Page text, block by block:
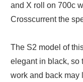
and X roll on 700c
Crosscurrent the
The S2 model of
elegant in black, so
work and back may